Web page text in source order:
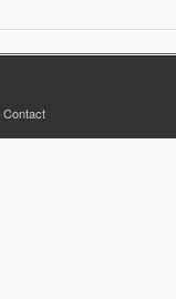
Contact